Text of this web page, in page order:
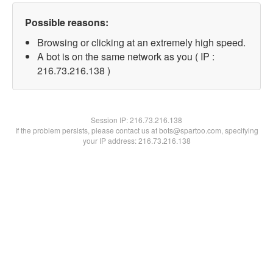
Possible reasons:
Browsing or clicking at an extremely high speed.
A bot is on the same network as you ( IP :
216.73.216.138 )
Session IP:216.73.216.138
If the problem persists, please contact us at bots@spartoo.com, specifying
your IP address: 216.73.216.138